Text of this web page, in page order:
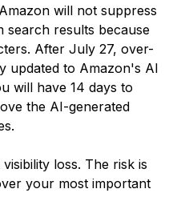
will not suppress
results because
After July 27, over-
updated to Amazon's AI
will have 14 days to
the AI-generated
loss. The risk is
your most important